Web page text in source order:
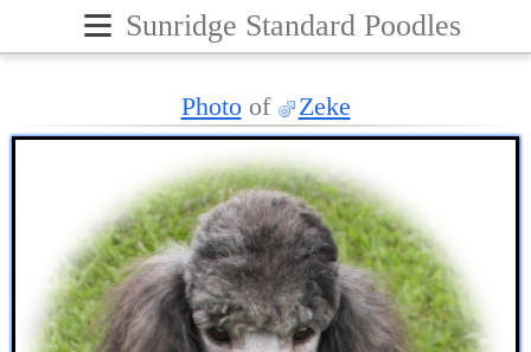
≡ Sunridge Standard Poodles
Photoof Zeke